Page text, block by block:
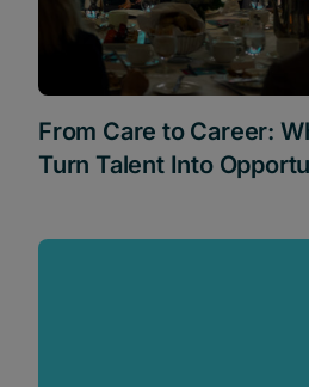
From Care to Career:
Turn Talent Into